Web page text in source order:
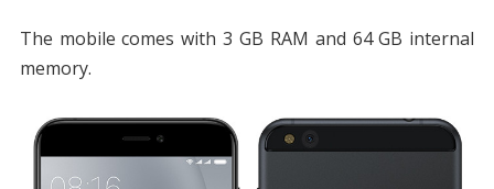
The mobile comes with 3 GB RAM and 64 GB internal
memory.